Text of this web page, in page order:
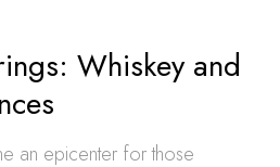
Whiskey and
an epicenter for those